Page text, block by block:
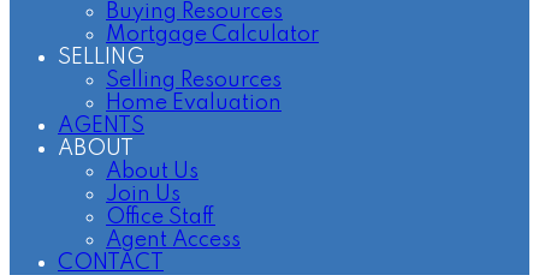
Buying Resources
Mortgage Calculator
SELLING
Selling Resources
Home Evaluation
AGENTS
ABOUT
About Us
Join Us
Office Staff
Agent Access
CONTACT